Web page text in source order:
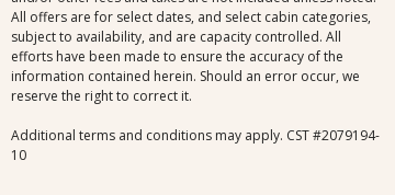
All offers are for select dates, and select cabin categories,
subject to availability, and are capacity controlled. All
efforts have been made to ensure the accuracy of the
information contained herein. Should an error occur, we
reserve the right to correct it.
Additional terms and conditions may apply. CST #2079194-
10